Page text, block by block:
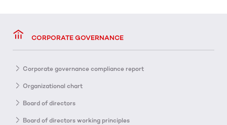
CORPORATE GOVERNANCE
Corporate governance compliance report
Organizational chart
Board of directors
Board of directors working principles